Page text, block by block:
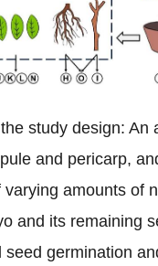
study design: An
and pericarp,
varying amounts of
and its remaining
seed germination